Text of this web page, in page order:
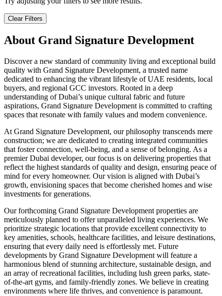
Clear Filters
About Grand Signature Development
Discover a new standard of community living and exceptional build
quality with Grand Signature Development, a trusted name
dedicated to enhancing the vibrant lifestyle of UAE residents, local
buyers, and regional GCC investors. Rooted in a deep
understanding of Dubai’s unique cultural fabric and future
aspirations, Grand Signature Development is committed to crafting
spaces that resonate with family values and modern convenience.
At Grand Signature Development, our philosophy transcends mere
construction; we are dedicated to creating integrated communities
that foster connection, well-being, and a sense of belonging. As a
premier Dubai developer, our focus is on delivering properties that
reflect the highest standards of quality and design, ensuring peace of
mind for every homeowner. Our vision is aligned with Dubai’s
growth, envisioning spaces that become cherished homes and wise
investments for generations.
Our forthcoming Grand Signature Development properties are
meticulously planned to offer unparalleled living experiences. We
prioritize strategic locations that provide excellent connectivity to
key amenities, schools, healthcare facilities, and leisure destinations,
ensuring that every daily need is effortlessly met. Future
developments by Grand Signature Development will feature a
harmonious blend of stunning architecture, sustainable design, and
an array of recreational facilities, including lush green parks, state-
of-the-art gyms, and family-friendly zones. We believe in creating
environments where life thrives, and convenience is paramount.